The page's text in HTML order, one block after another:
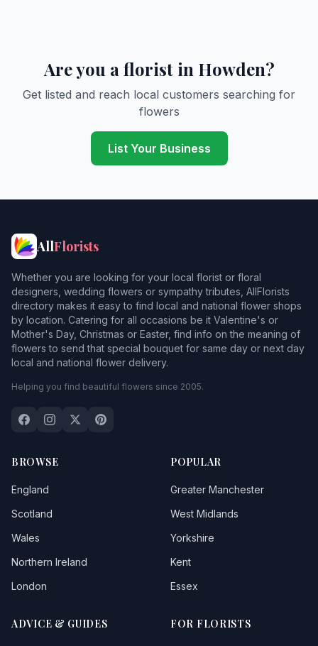
Are you a florist in Howden?
Get listed and reach local customers searching for
flowers
List Your Business
AllFlorists
Whether you are looking for your local florist or floral
designers, wedding flowers or sympathy tributes, AllFlorists
directory makes it easy to find local and national flower shops
by location. Catering for all occasions be it Valentine's or
Mother's Day, Christmas or Easter, find info on the meaning of
flowers to send that special bouquet for same day or next day
local and national flower delivery.
Helping you find beautiful flowers since 2005.
BROWSE
England
Scotland
Wales
Northern Ireland
London
POPULAR
Greater Manchester
West Midlands
Yorkshire
Kent
Essex
ADVICE & GUIDES FOR FLORISTS